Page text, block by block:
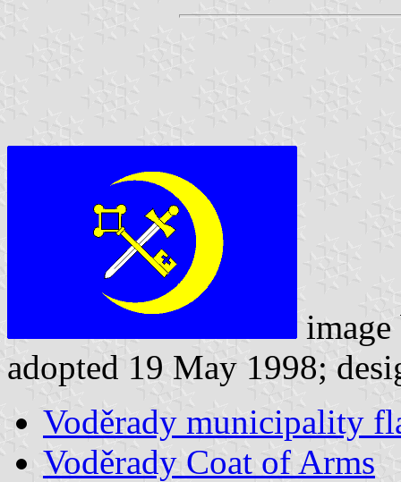
adopted 19 May 1998;
Voděrady municipality
Voděrady Coat of Arms